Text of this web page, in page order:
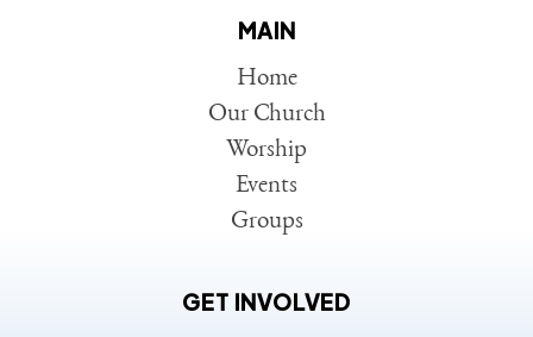
MAIN
Home
Our Church
Worship
Events
Groups
GET INVOLVED